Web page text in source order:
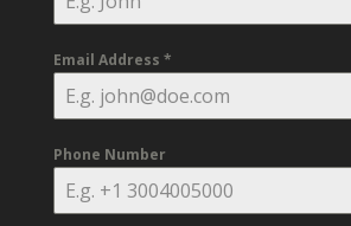
Email Address *
Phone Number